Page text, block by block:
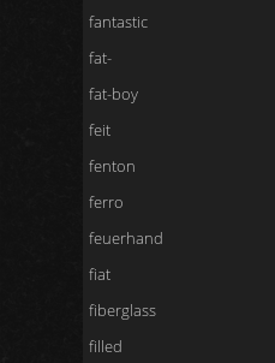
fantastic
fat-
fat-boy
feit
fenton
ferro
feuerhand
fiat
fiberglass
filled